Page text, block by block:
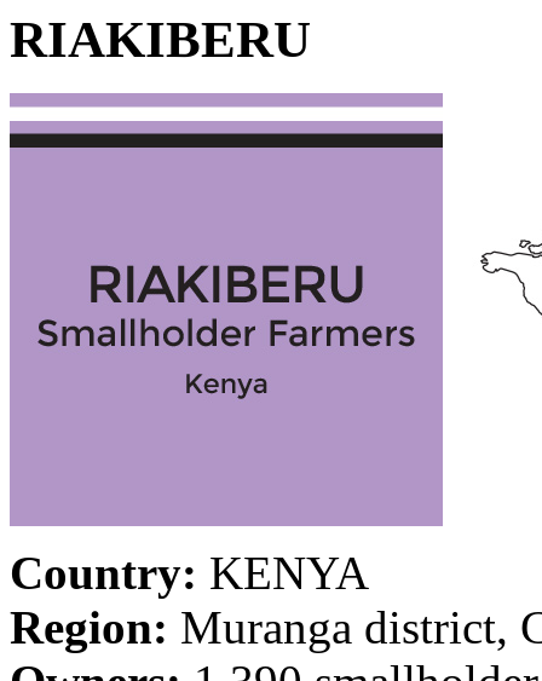
RIAKIBERU
Country: KENYA
Region: Muranga district,